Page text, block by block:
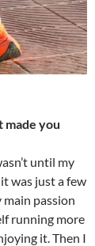
made you
until my
was just a few
passion
running more
it. Then I